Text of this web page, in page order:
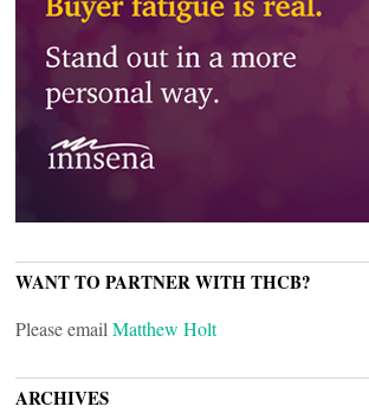
WANT TO PARTNER WITH THCB?
Please email Matthew Holt
ARCHIVES